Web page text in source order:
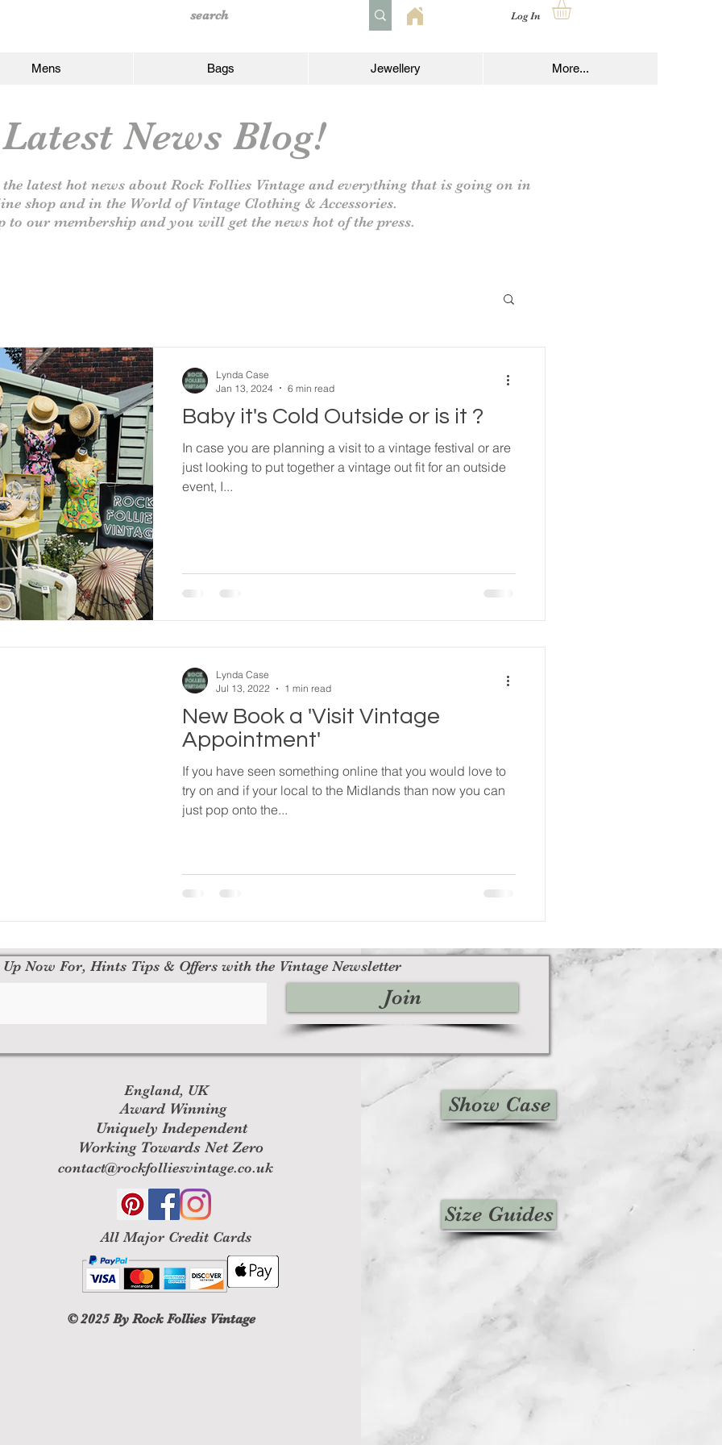
Log In
Mens Bags Jewellery More...
Latest News Blog!
latest hot news about Rock Follies Vintage and everything that is going on in
shop and in the World of Vintage Clothing & Accessories.
to our membership and you will get the news hot of the press.
Baby it's Cold Outside or is it ?
In case you are planning a visit to a vintage festival or are
just looking to put together a vintage out fit for an outside
event, I...
Lynda Case
Jan 13, 2024
6 min read
New Book a 'Visit Vintage
Appointment'
If you have seen something online that you would love to
try on and if your local to the Midlands than now you can
just pop onto the...
Lynda Case
Jul 13, 2022
1 min read
England, UK
Award Winning
Uniquely Independent
Working Towards Net Zero
contact@rockfolliesvintage.co.uk
All Major Credit Cards
© 2025By Rock Follies Vintage
Show Case
Size Guides
Up Now For, Hints Tips & Offers with the Vintage Newsletter
Join